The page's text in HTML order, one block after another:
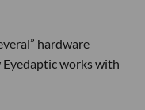
hardware
works with